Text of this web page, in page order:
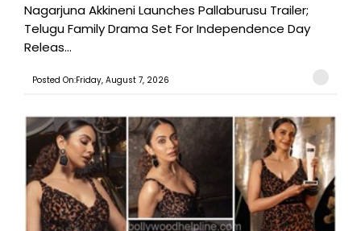
Nagarjuna Akkineni Launches Pallaburusu Trailer;
Telugu Family Drama Set For Independence Day
Releas...
Posted On:Friday, August 7, 2026